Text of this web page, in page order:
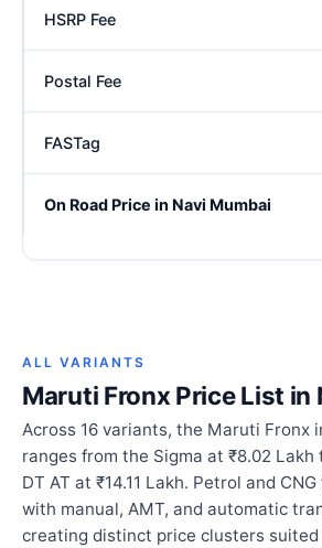
HSRP Fee
Postal Fee
FASTag
On Road Price in Navi Mumbai
ALL VARIANTS
Maruti Fronx Price List in
Across 16 variants, the Maruti Fronx
ranges from the Sigma at ₹8.02
DT AT at ₹14.11 Lakh. Petrol and
with manual, AMT, and automatic
creating distinct price clusters